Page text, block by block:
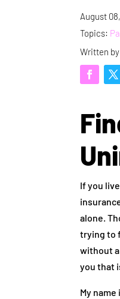
August
Topics:
Written
If you
alone.
trying to
without
you that
My